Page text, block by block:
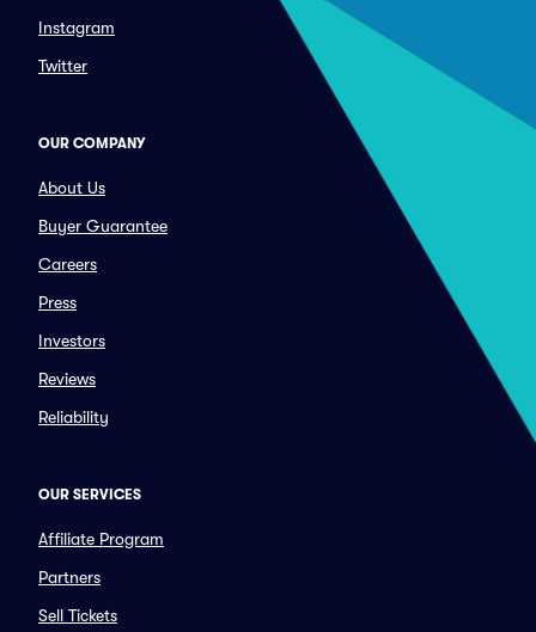
Instagram
Twitter
OUR COMPANY
About Us
Buyer Guarantee
Careers
Press
Investors
Reviews
Reliability
OUR SERVICES
Affiliate Program
Partners
Sell Tickets